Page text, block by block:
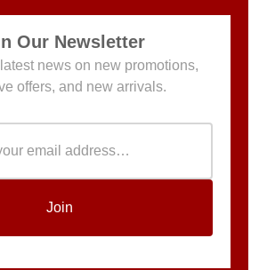
Our Newsletter
news on new promotions,
offers, and new arrivals.
Join